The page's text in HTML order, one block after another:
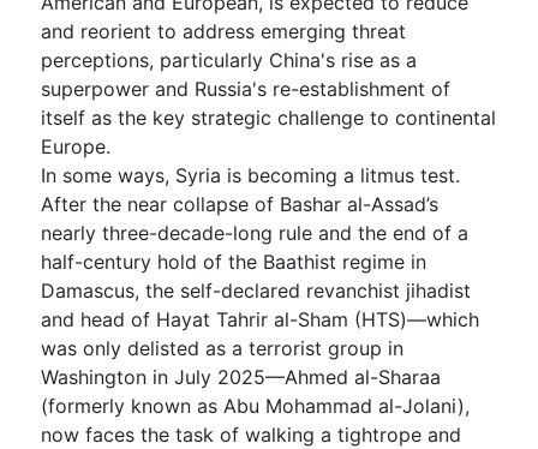
and reorient to address emerging threat
perceptions, particularly China's rise as a
superpower and Russia's re-establishment of
itself as the key strategic challenge to continental
Europe.
In some ways, Syria is becoming a litmus test.
After the near collapse of Bashar al-Assad’s
nearly three-decade-long rule and the end of a
half-century hold of the Baathist regime in
Damascus, the self-declared revanchist jihadist
and head of Hayat Tahrir al-Sham (HTS)—which
was only delisted as a terrorist group in
Washington in July 2025—Ahmed al-Sharaa
(formerly known as Abu Mohammad al-Jolani),
now faces the task of walking a tightrope and